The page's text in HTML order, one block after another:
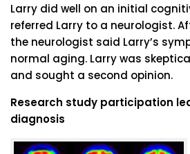
Larry did well on an initial
referred Larry to a neurologist.
the neurologist said Larry’s
normal aging. Larry was
and sought a second opinion.
Research study participation
diagnosis